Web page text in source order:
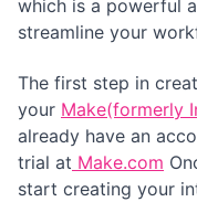
which is a powerful
streamline your
The first step in
your Make(formerly
already have an
trial at Make.com
start creating your